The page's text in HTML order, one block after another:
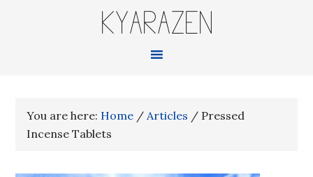
KYARAZEN
You are here: Home / Articles / Pressed
Incense Tablets